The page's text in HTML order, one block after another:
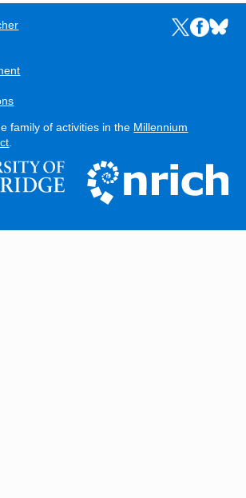
Links to the
Links to
Links
family of activities in the Millennium